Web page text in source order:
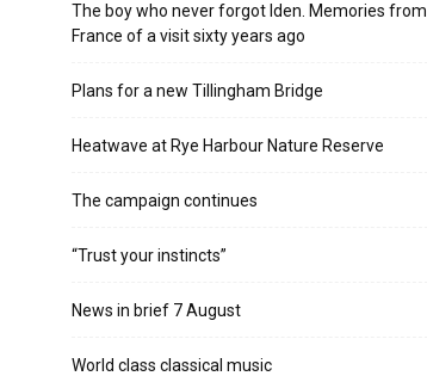
The boy who never forgot Iden. Memories from
France of a visit sixty years ago
Plans for a new Tillingham Bridge
Heatwave at Rye Harbour Nature Reserve
The campaign continues
“Trust your instincts”
News in brief 7 August
World class classical music